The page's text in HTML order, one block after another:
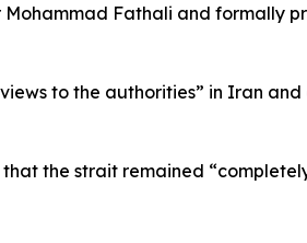
Fathali and formally
to the authorities” in Iran
the strait remained